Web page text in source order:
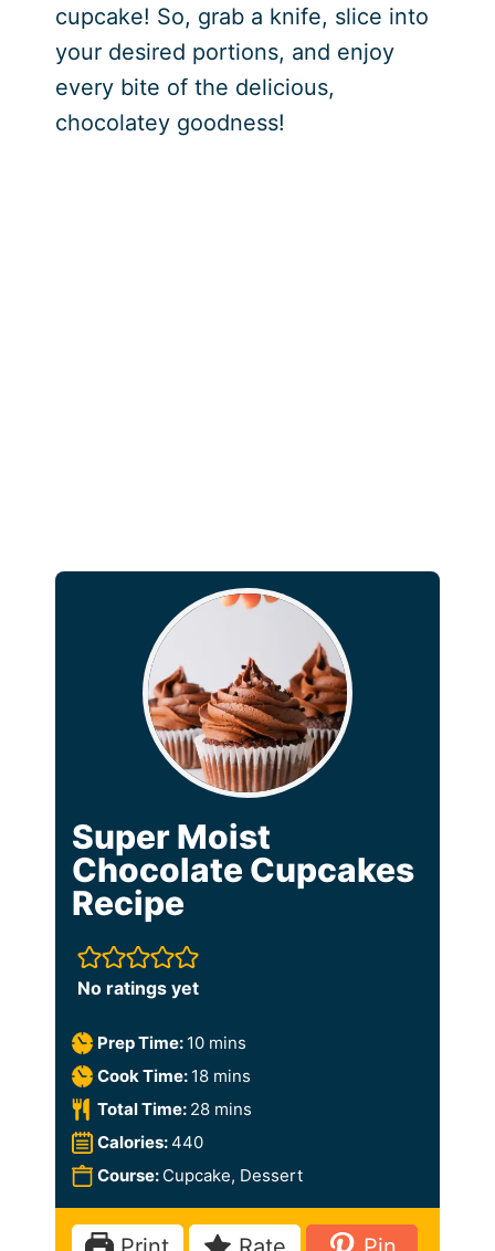
cupcake! So, grab a knife, slice into
your desired portions, and enjoy
every bite of the delicious,
chocolatey goodness!
Super Moist
Chocolate Cupcakes
Recipe
No ratings yet
Prep Time: 10m
i
n
s
mins
Cook Time: 18m
i
u
e
mins
Total Time: 28m
n
t
mins
Calories:440
Course: Cupcake, Dessert